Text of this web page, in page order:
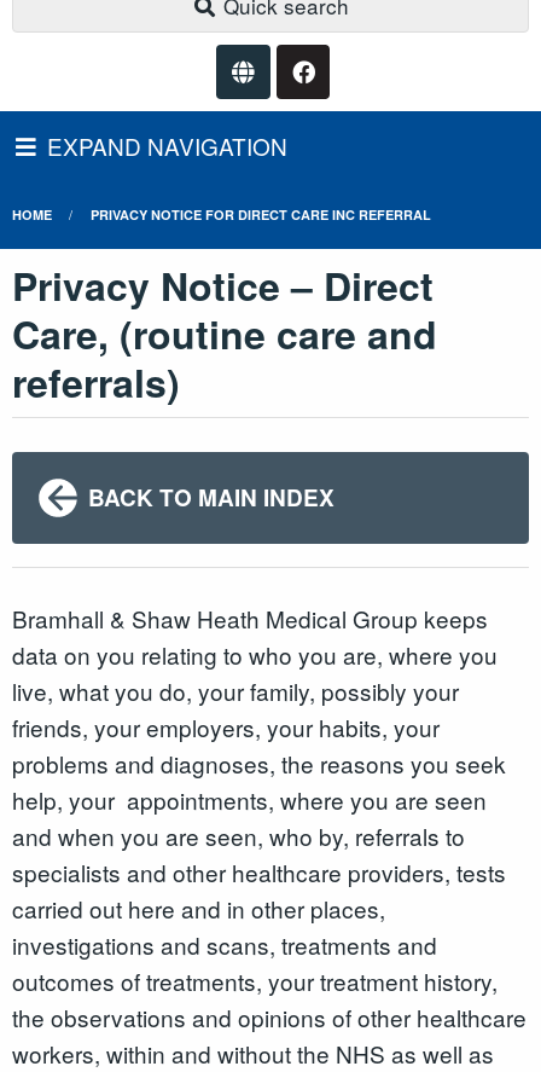
EXPAND NAVIGATION
HOME PRIVACY NOTICE FOR DIRECT CARE INC REFERRAL
Privacy Notice – Direct
Care, (routine care and
referrals)
BACK TO MAIN INDEX
Bramhall & Shaw Heath Medical Group keeps
data on you relating to who you are, where you
live, what you do, your family, possibly your
friends, your employers, your habits, your
problems and diagnoses, the reasons you seek
help, your appointments, where you are seen
and when you are seen, who by, referrals to
specialists and other healthcare providers, tests
carried out here and in other places,
investigations and scans, treatments and
outcomes of treatments, your treatment history,
the observations and opinions of other healthcare
workers, within and without the NHS as well as